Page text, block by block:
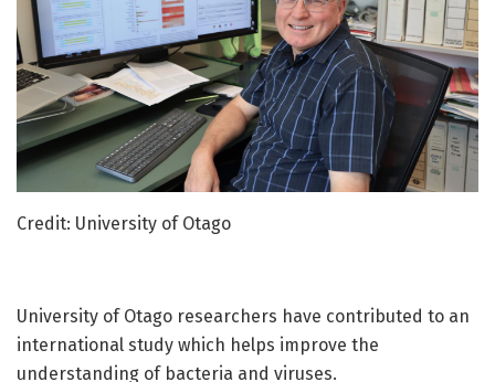
Credit: University of Otago
University of Otago researchers have contributed to an
international study which helps improve the
understanding of bacteria and viruses.